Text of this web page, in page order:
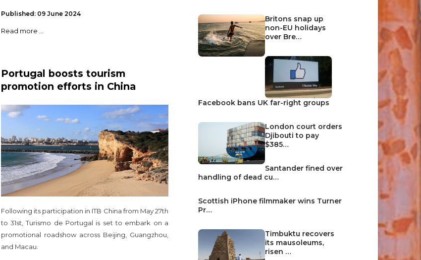
Britons snap up
non-EU holidays
over Bre…
Facebook bans UK far-right groups
London court orders
Djibouti to pay
$385…
Santander fined over
handling of dead cu…
Scottish iPhone filmmaker wins Turner
Pr…
Timbuktu recovers
its mausoleums,
risen …
Published: 09 June 2024
Read more ...
Portugal boosts tourism
promotion efforts in China
Following its participation in ITB China from May 27th
to 31st, Turismo de Portugal is set to embark on a
promotional roadshow across Beijing, Guangzhou,
and Macau.